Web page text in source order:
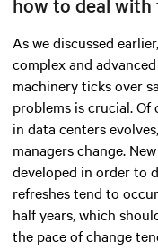
As we discussed
complex and
machinery ticks over
problems is crucial.
in data centers
managers change.
developed in order to
refreshes tend to
half years, which
the pace of change